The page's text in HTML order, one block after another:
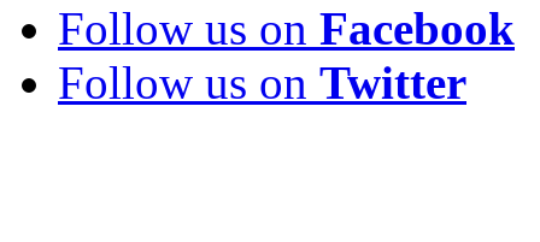
Follow us on Facebook
Follow us on Twitter